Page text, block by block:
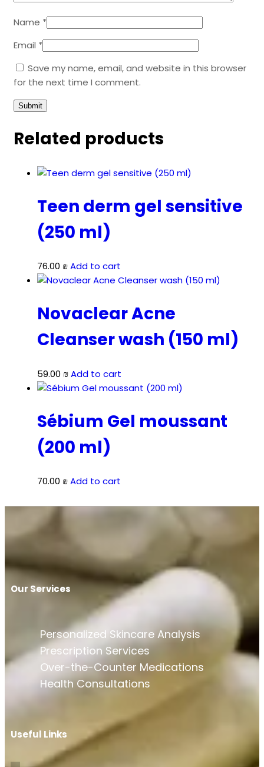
Name *
Email *
Save my name, email, and website in this browser
for the next time I comment.
Related products
Teen derm gel sensitive
(250 ml)
76.00 ₪Add to cart
Novaclear Acne
Cleanser wash (150 ml)
59.00 ₪Add to cart
Sébium Gel moussant
(200 ml)
70.00 ₪Add to cart
Our Services
Personalized Skincare Analysis
Prescription Services
Over-the-Counter Medications
Health Consultations
Useful Links